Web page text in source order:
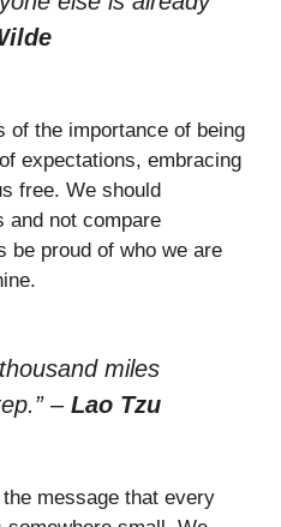
of the importance of being
expectations, embracing
free. We should
and not compare
be proud of who we are
miles
– Lao Tzu
message that every